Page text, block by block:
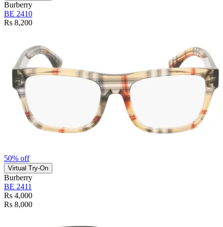
Burberry
BE 2410
Rs 8,200
50% off
Virtual Try-On
Burberry
BE 2411
Rs 4,000
Rs 8,000